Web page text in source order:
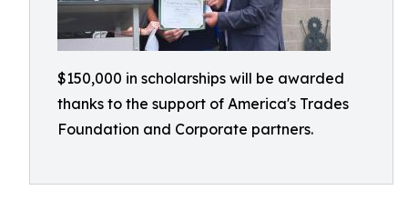
$150,000 in scholarships will be awarded
thanks to the support of America's Trades
Foundation and Corporate partners.